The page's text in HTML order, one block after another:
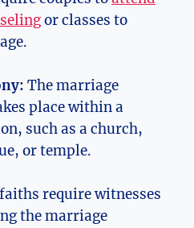
or classes to
The marriage
place within a
such as a church,
or temple.
require witnesses
the marriage